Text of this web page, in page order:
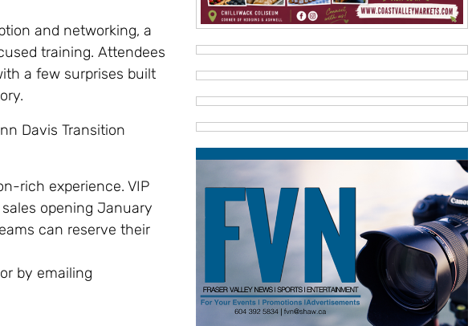
and networking, a
training. Attendees
a few surprises built
Davis Transition
rich experience. VIP
opening January
can reserve their
by emailing